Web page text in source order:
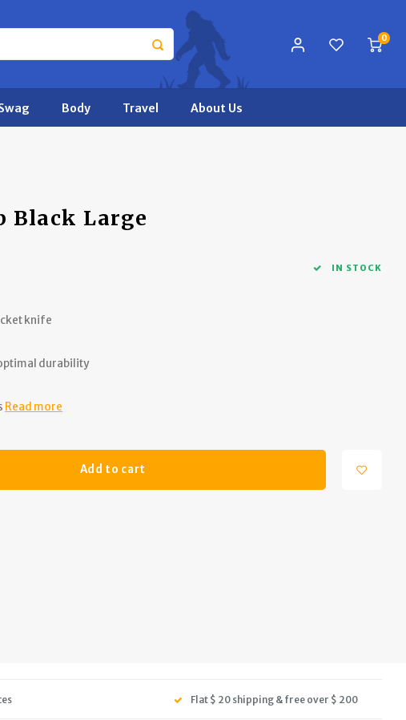
0
Body Travel About Us
Black Large
IN STOCK
knife
durability
Read more
Add to cart
Flat $ 20 shipping & free over $ 200